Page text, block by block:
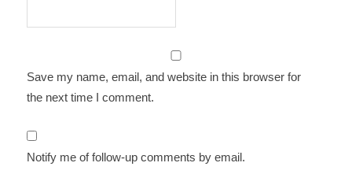
Save my name, email, and website in this browser for
the next time I comment.
Notify me of follow-up comments by email.